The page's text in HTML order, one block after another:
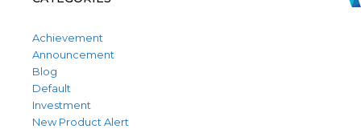
Achievement
Announcement
Blog
Default
Investment
New Product Alert